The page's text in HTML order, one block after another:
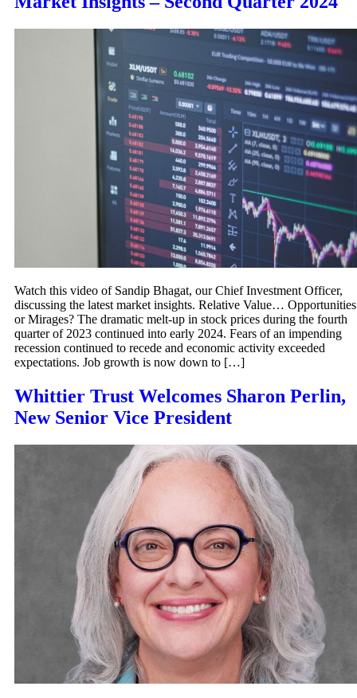
Watch this video of Sandip Bhagat, our Chief Investment Officer,
discussing the latest market insights. Relative Value… Opportunities
or Mirages? The dramatic melt-up in stock prices during the fourth
quarter of 2023 continued into early 2024. Fears of an impending
recession continued to recede and economic activity exceeded
expectations. Job growth is now down to […]
Whittier Trust Welcomes Sharon Perlin,
New Senior Vice President